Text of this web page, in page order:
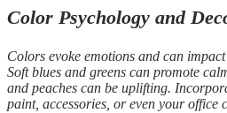
Color Psychology and
Colors evoke emotions and can
Soft blues and greens can promote
and peaches can be uplifting.
paint, accessories, or even your office